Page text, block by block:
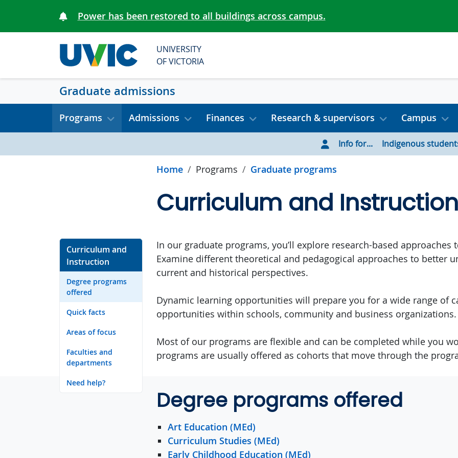
Power has been restored to all buildings across campus.
UNIVERSITY
OF VICTORIA
Graduate admissions
Programs Admissions Finances Research & supervisors Campus
Info for... Indigenous
Home Programs Graduate programs
Curriculum and Instruction
Curriculum and
Instruction
Degree programs
offered
Quick facts
Areas of focus
Faculties and
departments
Need help?
In our graduate programs, you’ll explore research-based approaches
Examine different theoretical and pedagogical approaches to better
current and historical perspectives.
Dynamic learning opportunities will prepare you for a wide range of
opportunities within schools, community and business organizations.
Most of our programs are flexible and can be completed while you
programs are usually offered as cohorts that move through the
Degree programs offered
Art Education (MEd)
Curriculum Studies (MEd)
Early Childhood Education (MEd)